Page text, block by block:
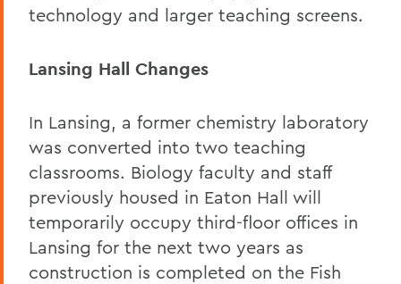
technology and larger teaching screens.
Lansing Hall Changes
In Lansing, a former chemistry laboratory
was converted into two teaching
classrooms. Biology faculty and staff
previously housed in Eaton Hall will
temporarily occupy third-floor offices in
Lansing for the next two years as
construction is completed on the Fish